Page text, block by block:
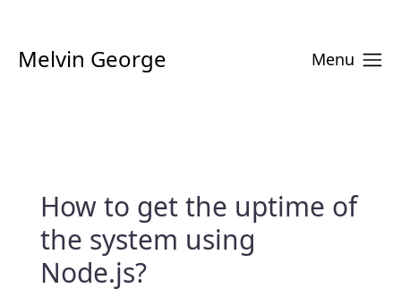
Melvin George Menu
How to get the uptime of
the system using
Node.js?